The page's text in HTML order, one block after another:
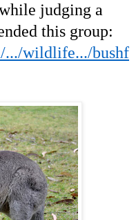
judging a
this group:
.../wildlife.../bushf